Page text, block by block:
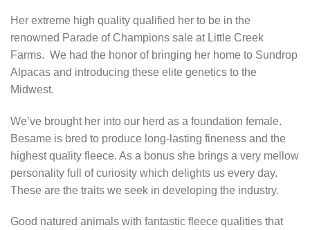
Her extreme high quality qualified her to be in the
renowned Parade of Champions sale at Little Creek
Farms. We had the honor of bringing her home to Sundrop
Alpacas and introducing these elite genetics to the
Midwest.
We’ve brought her into our herd as a foundation female.
Besame is bred to produce long-lasting fineness and the
highest quality fleece. As a bonus she brings a very mellow
personality full of curiosity which delights us every day.
These are the traits we seek in developing the industry.
Good natured animals with fantastic fleece qualities that